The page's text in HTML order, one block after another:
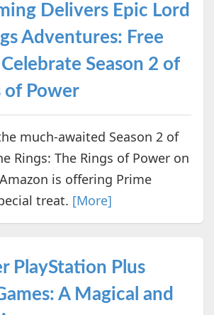
Delivers Epic Lord
Adventures: Free
Season 2 of
of Power
much-awaited Season 2 of
Rings: The Rings of Power on
is offering Prime
treat. [More]
PlayStation Plus
A Magical and